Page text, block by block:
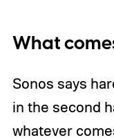
What
Sonos says
in the second
whatever